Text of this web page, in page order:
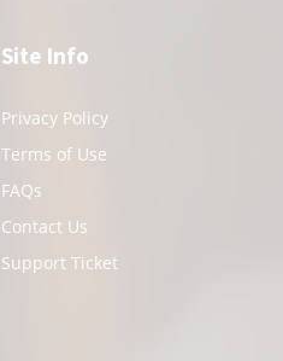
Site Info
Privacy Policy
Terms of Use
FAQs
Contact Us
Support Ticket